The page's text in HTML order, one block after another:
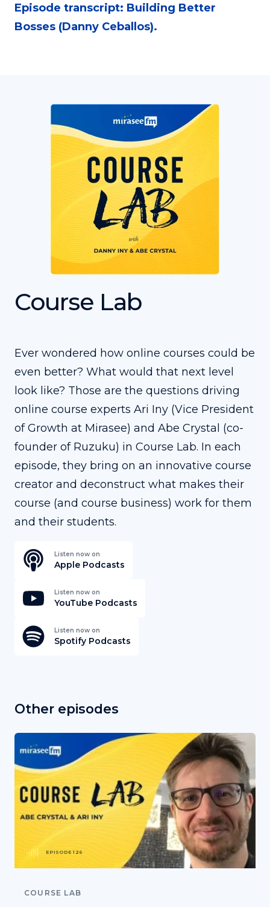
Episode transcript: Building Better
Bosses (Danny Ceballos).
Course Lab
Ever wondered how online courses could be
even better? What would that next level
look like? Those are the questions driving
online course experts Ari Iny (Vice President
of Growth at Mirasee) and Abe Crystal (co-
founder of Ruzuku) in Course Lab. In each
episode, they bring on an innovative course
creator and deconstruct what makes their
course (and course business) work for them
and their students.
Listen now on
Apple Podcasts
Listen now on
YouTube Podcasts
Listen now on
Spotify Podcasts
Other episodes
EPISODE 126
COURSE LAB